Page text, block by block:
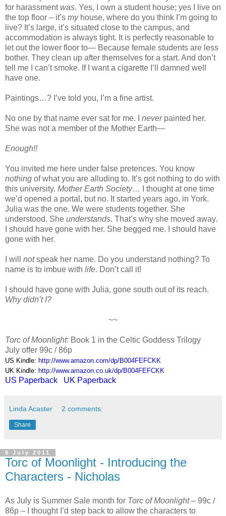
for harassmentwas. Yes, I own a student house; yes I live on
the top floor – it’s myhouse, where do you think I’m going to
live? It’s large, it’s situated close to the campus, and
accommodation is always tight. It is perfectly reasonable to
let out the lower floor to— Because female students are less
bother. They clean up after themselves for a start. And don’t
tell me I can’t smoke. If I want a cigarette I’ll damned well
have one.
Paintings…? I’ve told you, I’m a fine artist.
No one by that name ever sat for me. I neverpainted her.
She was not a member of the Mother Earth—
Enough!!
You invited me here under false pretences. You know
nothing of what you are alluding to. It’s got nothing to do with
this university. Mother Earth Society… I thought at one time
we’d opened a portal, but no. It started years ago, in York.
Julia was the one. We were students together. She
understood. She understands. That’s why she moved away.
I should have gone with her. She begged me. I should have
gone with her.
I will notspeak her name. Do you understand nothing? To
name is to imbue with life. Don’t call it!
I should have gone with Julia, gone south out of its reach.
Why didn’t I?
~~
Torc of Moonlight: Book 1 in the Celtic Goddess Trilogy
July offer 99c / 86p
US Kindle: http://www.amazon.com/dp/B004FEFCKK
UK Kindle: http://www.amazon.co.uk/dp/B004FEFCKK
US Paperback UK Paperback
Linda Acaster 2 comments:
Share
9 July 2011
Torc of Moonlight - Introducing the
Characters - Nicholas
As July is Summer Sale month for Torc of Moonlight– 99c /
86p – I thought I’d step back to allow the characters to